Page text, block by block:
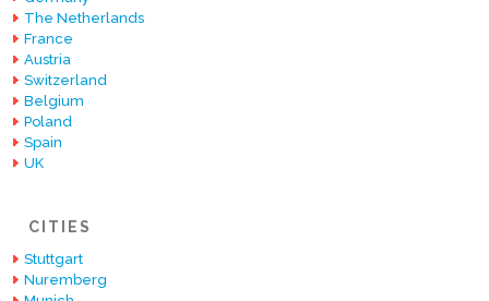
The Netherlands
France
Austria
Switzerland
Belgium
Poland
Spain
UK
CITIES
Stuttgart
Nuremberg